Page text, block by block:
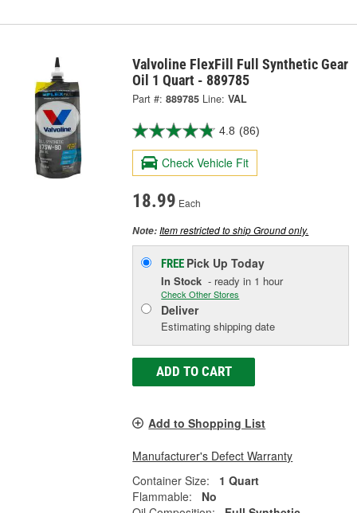
Valvoline FlexFill Full Synthetic Gear
Oil 1 Quart - 889785
Part #: 889785 Line: VAL
4.8 (86)
Check Vehicle Fit
18.99 Each
Note:Item restricted to ship Ground only.
FREE Pick UpToday
In Stock - ready in 1 hour
Check Other Stores
Deliver
Estimating shipping date
ADD TO CART
Add to Shopping List
Manufacturer's Defect Warranty
Container Size:
1 Quart
Flammable:
No